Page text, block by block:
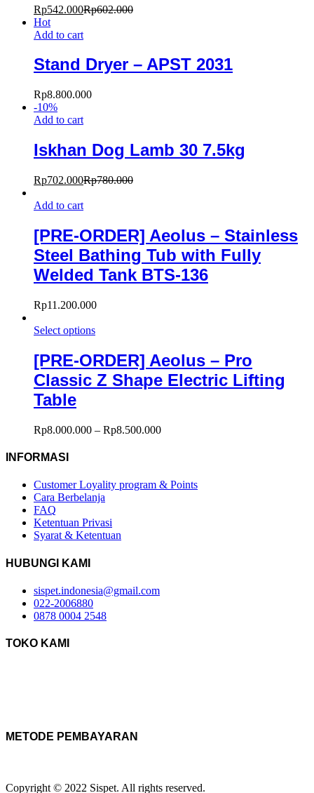
Rp542.000Rp602.000
Hot
Add to cart
Stand Dryer – APST 2031
Rp8.800.000
-10%
Add to cart
Iskhan Dog Lamb 30 7.5kg
Rp702.000Rp780.000
Add to cart
[PRE-ORDER] Aeolus – Stainless
Steel Bathing Tub with Fully
Welded Tank BTS-136
Rp11.200.000
Select options
[PRE-ORDER] Aeolus – Pro
Classic Z Shape Electric Lifting
Table
Rp8.000.000 – Rp8.500.000
INFORMASI
Customer Loyality program & Points
Cara Berbelanja
FAQ
Ketentuan Privasi
Syarat & Ketentuan
HUBUNGI KAMI
sispet.indonesia@gmail.com
022-2006880
0878 0004 2548
TOKO KAMI
METODE PEMBAYARAN
Copyright © 2022 Sispet. All rights reserved.